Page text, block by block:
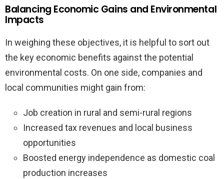
Balancing Economic Gains and Environmental
Impacts
In weighing these objectives, it is helpful to sort out
the key economic benefits against the potential
environmental costs. On one side, companies and
local communities might gain from:
Job creation in rural and semi-rural regions
Increased tax revenues and local business
opportunities
Boosted energy independence as domestic coal
production increases